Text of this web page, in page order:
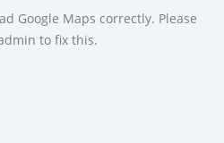
Google Maps correctly. Please
to fix this.